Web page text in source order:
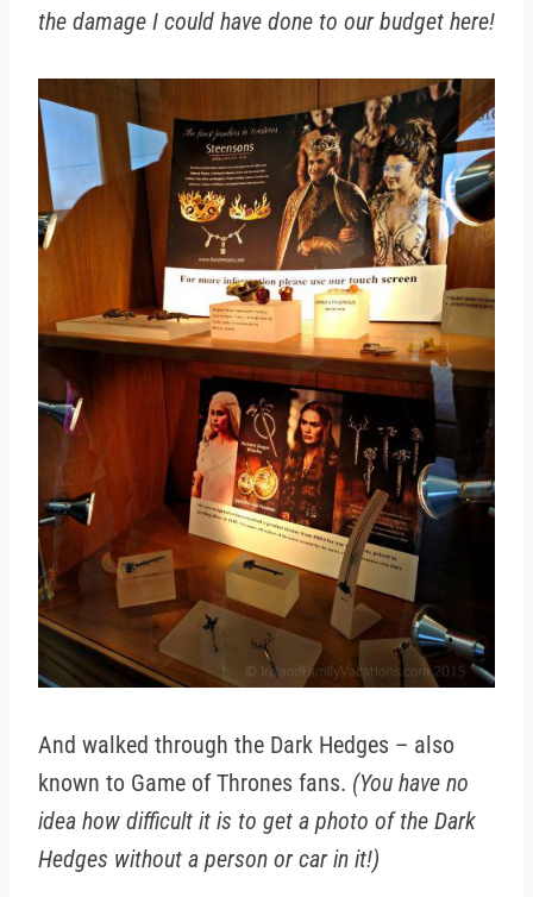
the damage I could have done to our budget here!
And walked through the Dark Hedges – also
known to Game of Thrones fans. (You have no
idea how difficult it is to get a photo of the Dark
Hedges without a person or car in it!)